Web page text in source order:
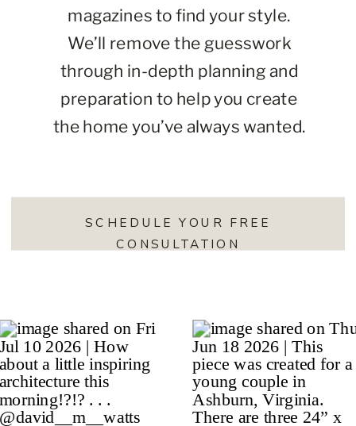
magazines to find your style.
We’ll remove the guesswork
through in-depth planning and
preparation to help you create
the home you’ve always wanted.
SCHEDULE YOUR FREE
CONSULTATION